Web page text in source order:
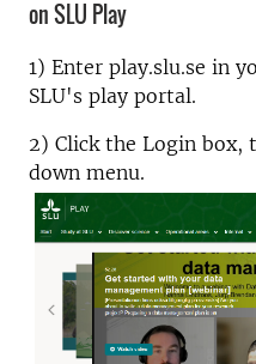
on SLU Play
1) Enter play.slu.se in
SLU's play portal.
2) Click the Login
down menu.